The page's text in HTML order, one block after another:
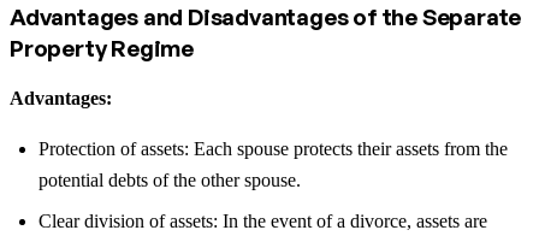
Advantages and Disadvantages of the Separate
Property Regime
Advantages:
Protection of assets: Each spouse protects their assets from the
potential debts of the other spouse.
Clear division of assets: In the event of a divorce, assets are